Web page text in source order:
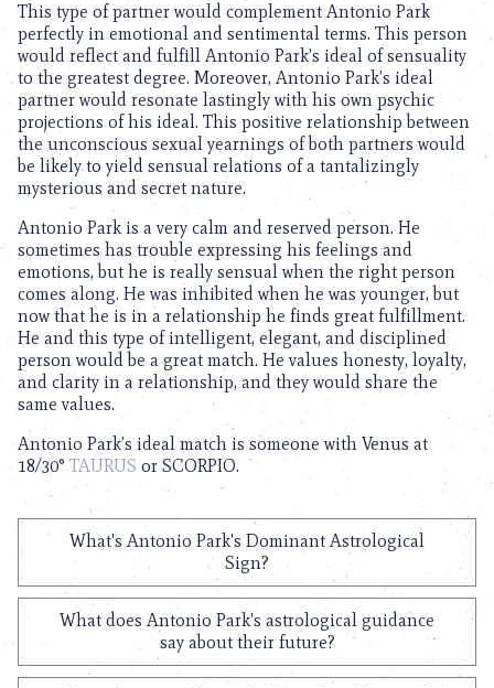
This type of partner would complement Antonio Park
perfectly in emotional and sentimental terms. This person
would reflect and fulfill Antonio Park’s ideal of sensuality
to the greatest degree. Moreover, Antonio Park’s ideal
partner would resonate lastingly with his own psychic
projections of his ideal. This positive relationship between
the unconscious sexual yearnings of both partners would
be likely to yield sensual relations of a tantalizingly
mysterious and secret nature.
Antonio Park is a very calm and reserved person. He
sometimes has trouble expressing his feelings and
emotions, but he is really sensual when the right person
comes along. He was inhibited when he was younger, but
now that he is in a relationship he finds great fulfillment.
He and this type of intelligent, elegant, and disciplined
person would be a great match. He values honesty, loyalty,
and clarity in a relationship, and they would share the
same values.
Antonio Park’s ideal match is someone with Venus at
18/30°TAURUS or SCORPIO.
What's Antonio Park's Dominant Astrological
Sign?
What does Antonio Park's astrological guidance
say about their future?